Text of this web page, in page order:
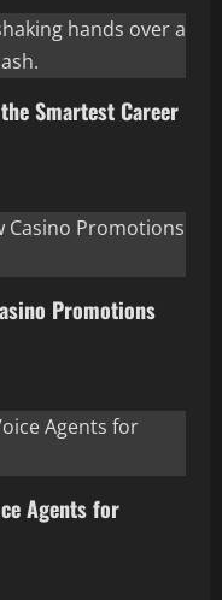
Smartest Career
Promotions
Agents for